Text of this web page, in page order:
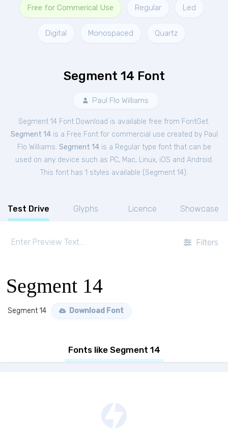
Free for Commerical Use Regular Led
Digital Monospaced Quartz
Segment 14 Font
Paul Flo Williams
Segment 14 Font Download is available free from FontGet.
Segment 14is a Free Fontfor commercial use created by Paul
Flo Williams. Segment 14is a Regular type font that can be
used on any device such as PC, Mac, Linux, iOS and Android.
This font has 1 styles available (Segment 14).
Test Drive Glyphs Licence Showcase
Filters
Segment 14
Segment 14 Download Font
Fonts like Segment 14